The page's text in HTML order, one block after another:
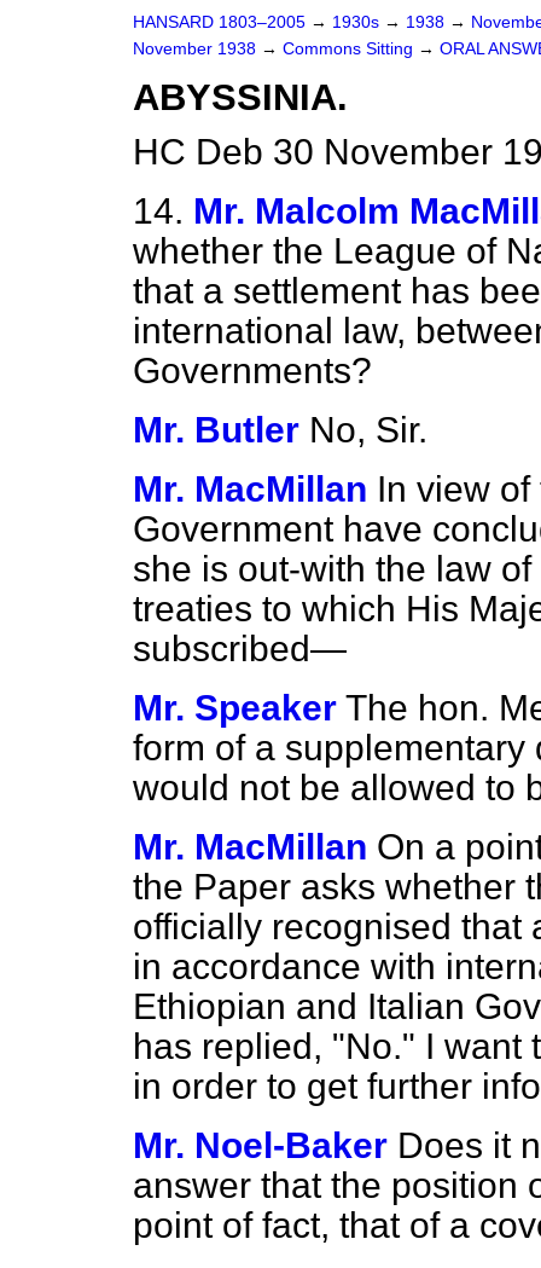
HANSARD 1803–2005 → 1930s → 1938 →
November 1938 → Commons Sitting → ORAL
ABYSSINIA.
HC Deb 30 November
14. Mr. Malcolm
whether the League of
that a settlement has
international law,
Governments?
Mr. Butler No, Sir.
Mr. MacMillan In view
Government have
she is out-with the law
treaties to which His
subscribed—
Mr. Speaker The hon.
form of a
would not be allowed to
Mr. MacMillan On a
the Paper asks whether
officially recognised that
in accordance with
Ethiopian and Italian
has replied, "No." I want
in order to get further
Mr. Noel-Baker Does it
answer that the position
point of fact, that of a